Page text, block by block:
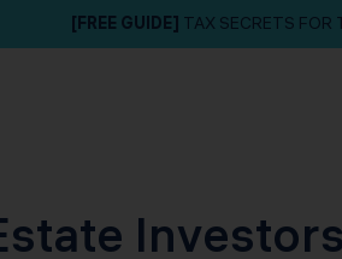
[FREE GUIDE] TAX SECRETS FOR